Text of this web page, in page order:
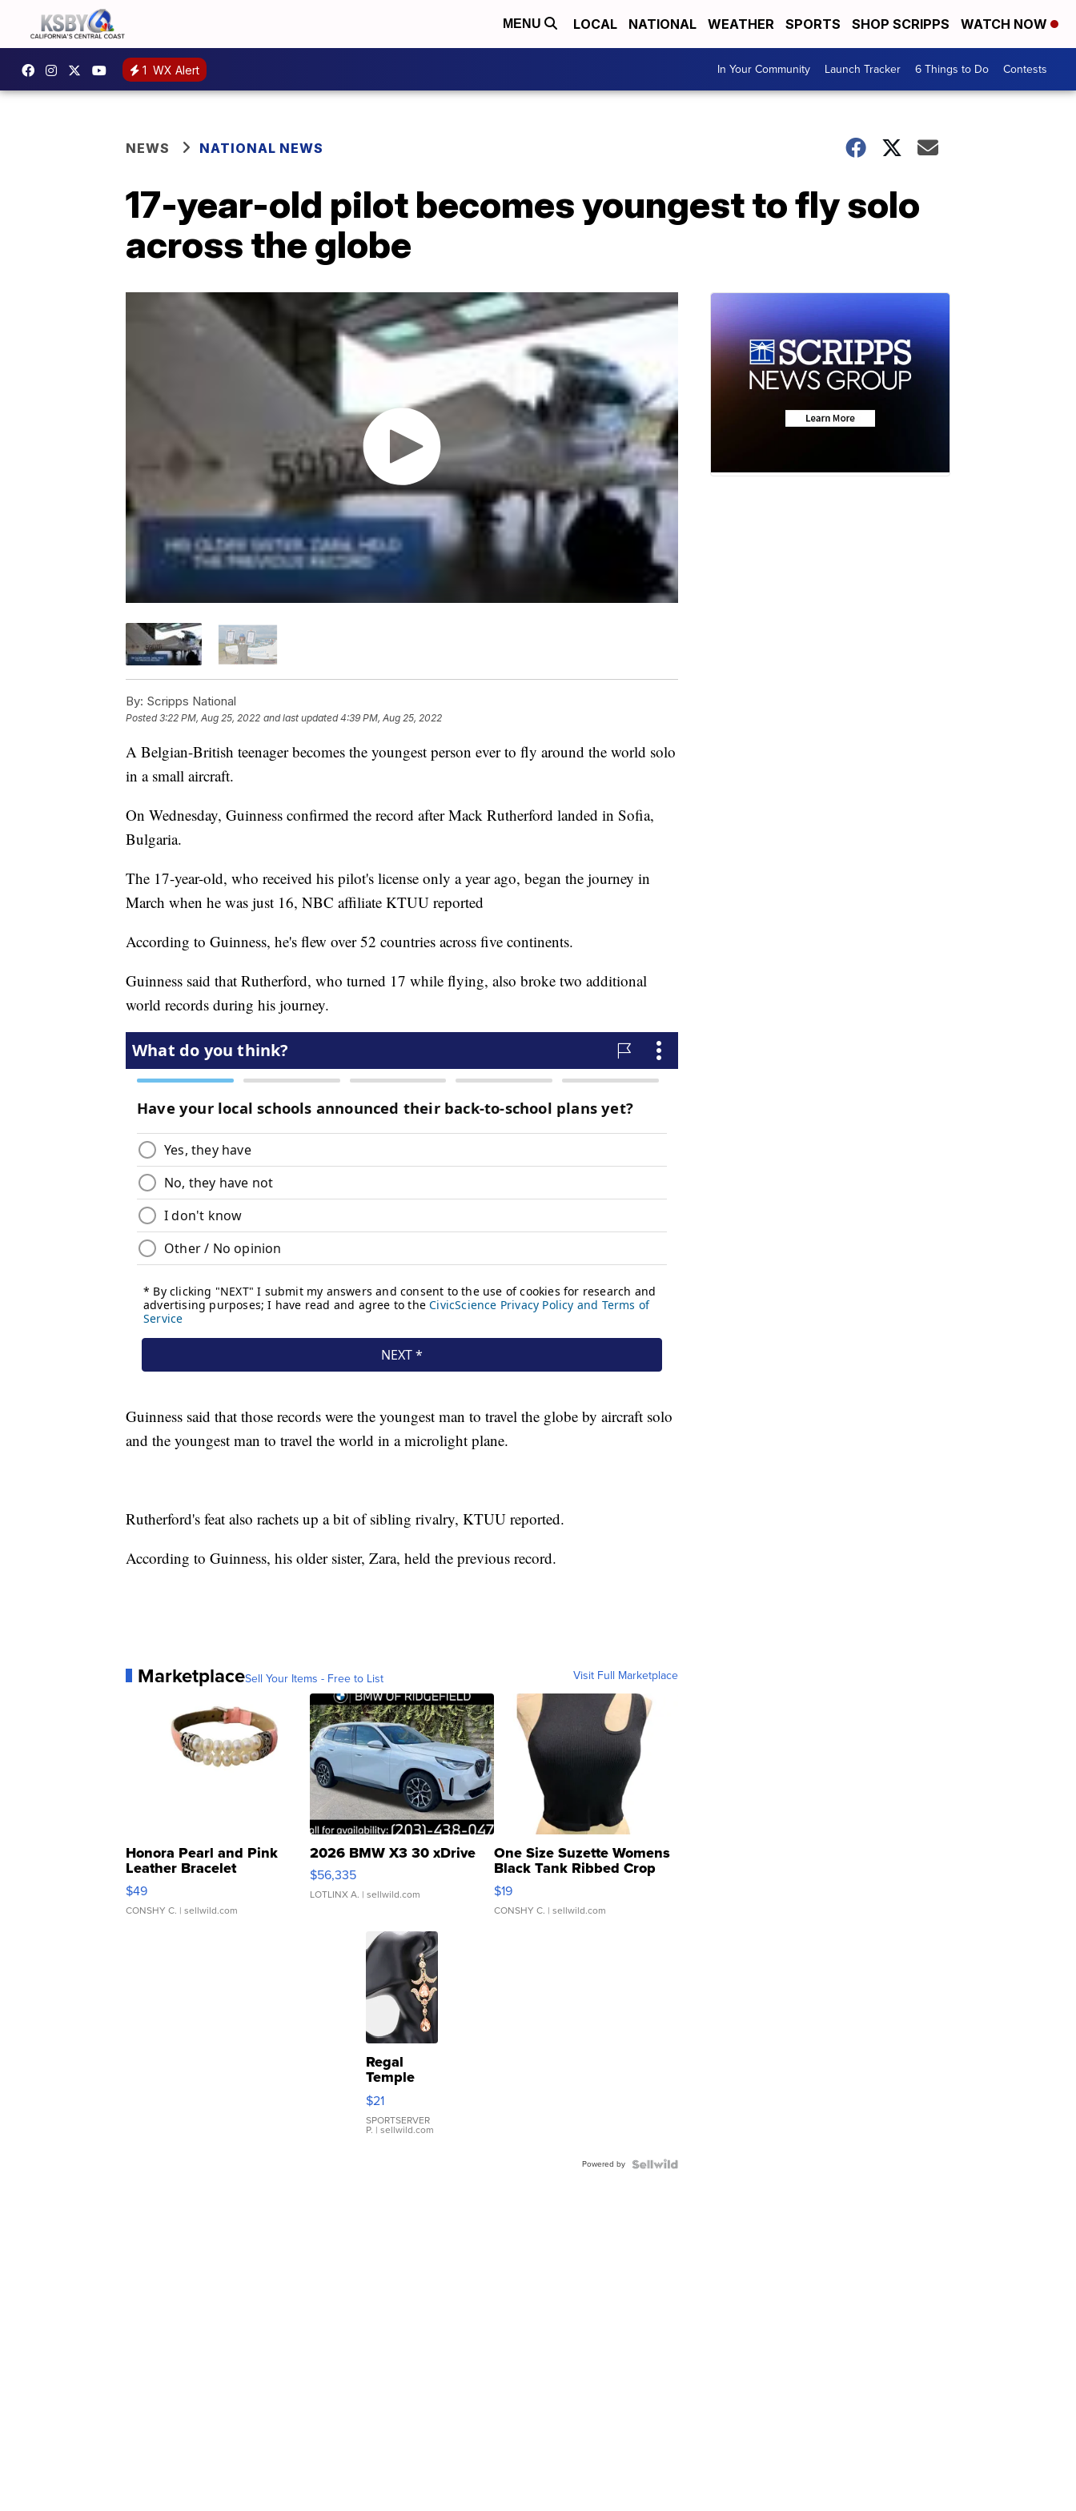
MENU LOCAL NATIONAL WEATHER SPORTS SHOP SCRIPPS WATCH NOW
1 WX Alert In Your Community Launch Tracker 6 Things to Do Contests
NEWS NATIONAL NEWS
17-year-old pilot becomes youngest to fly solo
across the globe
By: Scripps National
Posted3:22 PM, Aug 25, 2022 and last updated 4:39 PM, Aug 25, 2022
A Belgian-British teenager becomes the youngest person ever to fly around the world solo
in a small aircraft.
On Wednesday, Guinness confirmed the record after Mack Rutherford landed in Sofia,
Bulgaria.
The 17-year-old, who received his pilot's license only a year ago, began the journey in
March when he was just 16, NBC affiliate KTUU reported
According to Guinness, he's flew over 52 countries across five continents.
Guinness said that Rutherford, who turned 17 while flying, also broke two additional
world records during his journey.
Guinness said that those records were the youngest man to travel the globe by aircraft solo
and the youngest man to travel the world in a microlight plane.
Rutherford's feat also rachets up a bit of sibling rivalry, KTUU reported.
According to Guinness, his older sister, Zara, held the previous record.
MarketplaceSell Your Items - Free to List Visit Full Marketplace
Honora Pearl and Pink
Leather Bracelet
Adjustable Buckle Clo...
$49
CONSHY C. | sellwild.com
2026 BMW X3 30 xDrive
$56,335
LOTLINX A. | sellwild.com
One Size Suzette Womens
Black Tank Ribbed Crop
Asymmetrical ...
$19
CONSHY C. | sellwild.com
Regal
Temple
Droplet
Earrings
$21
SPORTSERVER
P. | sellwild.com
Powered by